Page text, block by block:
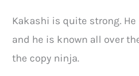
Kakashi is quite strong.
and he is known all over
the copy ninja.